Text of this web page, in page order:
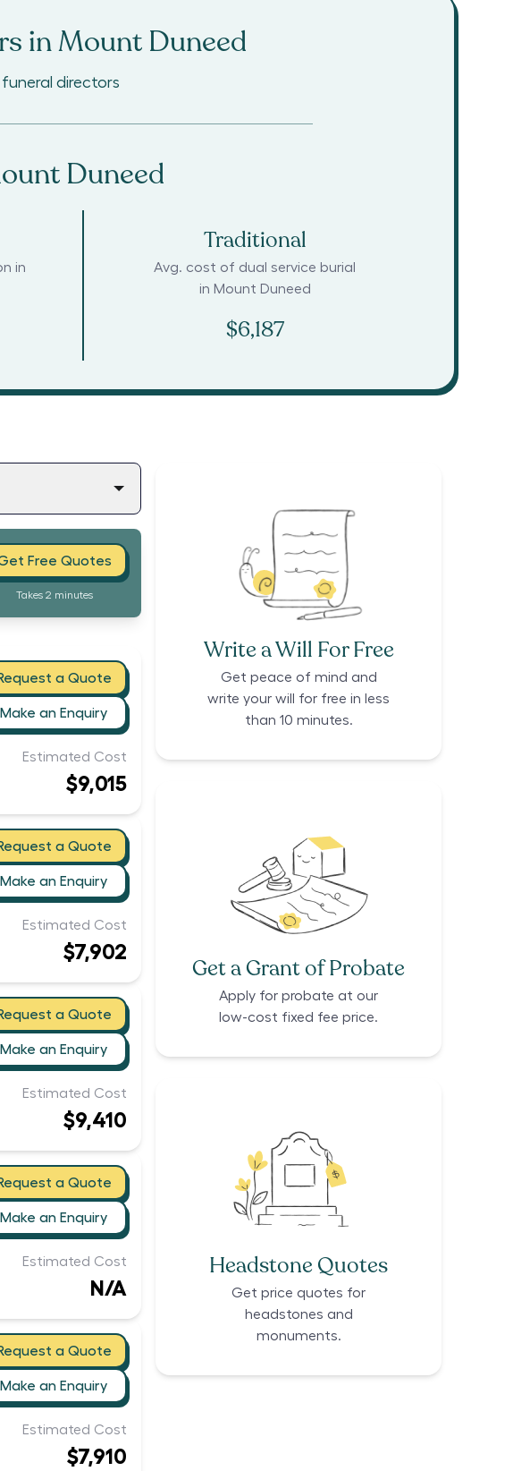
inMount Duneed
funeral directors
Duneed
in
Traditional
Avg. cost of dual service burial
in Mount Duneed
$6,187
Free Quotes
Takes 2 minutes
a Quote
Make an Enquiry
Estimated Cost
$9,015
a Quote
Make an Enquiry
Estimated Cost
$7,902
a Quote
Make an Enquiry
Estimated Cost
$9,410
a Quote
Make an Enquiry
Estimated Cost
N/A
a Quote
Make an Enquiry
Estimated Cost
$7,910
Write a Will For Free
Get peace of mind and
write your will for free in less
than 10 minutes.
Get a Grant of Probate
Apply for probate at our
low-cost fixed fee price.
Headstone Quotes
Get price quotes for
headstones and
monuments.